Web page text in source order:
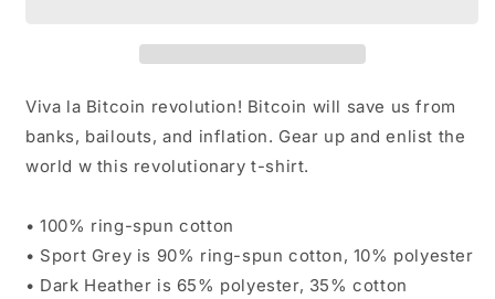
Shirt
Shirt
Viva la Bitcoin revolution! Bitcoin will save us from
banks, bailouts, and inflation. Gear up and enlist the
world w this revolutionary t-shirt.
• 100% ring-spun cotton
• Sport Grey is 90% ring-spun cotton, 10% polyester
• Dark Heather is 65% polyester, 35% cotton